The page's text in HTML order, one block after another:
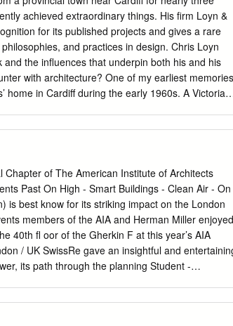
& de Meuron: an exhibition, reinforcing our
architecture.’ As a supporter of social,
projects around the world, Swiss Re has been
Switzerland for many years, bringing key shows
Kunsthaus in Zurich. The commitment to
worldwide: in Europe and the USA they
achieved extraordinary things. His firm Loyn &
for its published projects and gives a rare
and practices in design. Chris Loyn
the influences that underpin both his and his
with architecture? One of my earliest memories
home in Cardiff during the early 1960s. A Victorian
my office is in a large Victorian property that we
roof, just like I did all those years ago. When
practice in 1987 two years after my first son, Seb,
brain haemorrhage at two weeks old. As a result
I wanted to be around both my children and my
solution.
of The American Institute of Architects
Past On High - Smart Buildings - Clean Air - On
is best know for its striking impact on the London
members of the AIA and Herman Miller enjoyed
40th ﬂ oor of the Gherkin F at this year’s AIA
/ UK SwissRe gave an insightful and
its path through the planning Student -